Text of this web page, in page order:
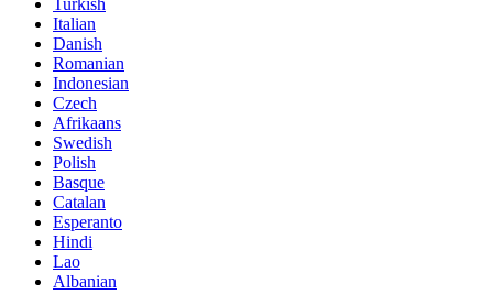
Turkish
Italian
Danish
Romanian
Indonesian
Czech
Afrikaans
Swedish
Polish
Basque
Catalan
Esperanto
Hindi
Lao
Albanian